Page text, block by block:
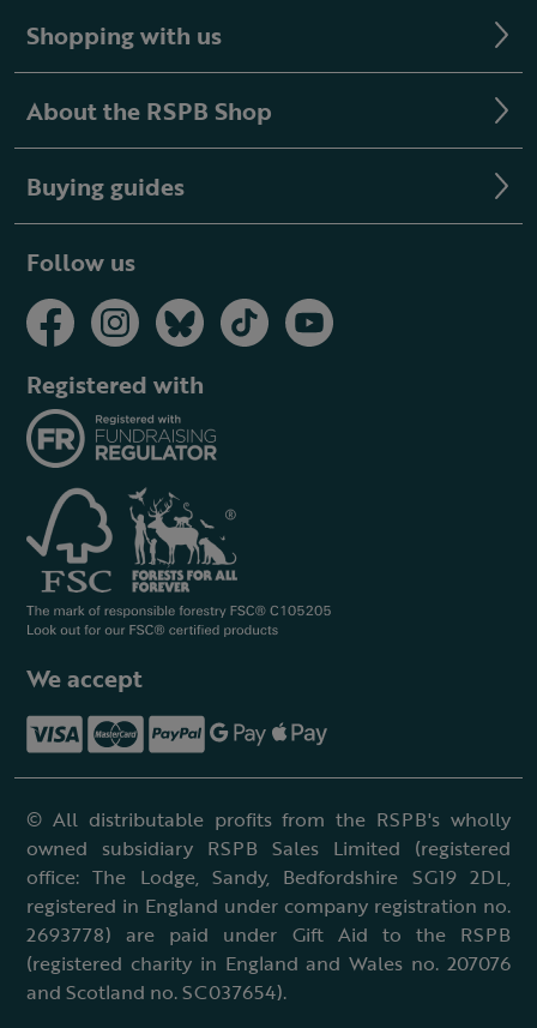
Shopping with us
About the RSPB Shop
Buying guides
Follow us
Registered with
We accept
© All distributable profits from the RSPB's wholly
owned subsidiary RSPB Sales Limited (registered
office: The Lodge, Sandy, Bedfordshire SG19 2DL,
registered in England under company registration no.
2693778) are paid under Gift Aid to the RSPB
(registered charity in England and Wales no. 207076
and Scotland no. SC037654).